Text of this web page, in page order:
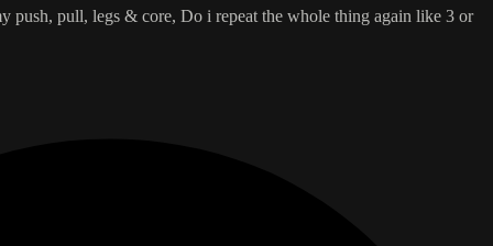
push, pull, legs & core, Do i repeat the whole thing again like 3 or